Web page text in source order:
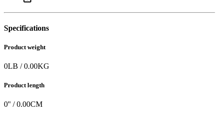
Specifications
Product weight
0LB /0.00KG
Product length
0'' /0.00CM